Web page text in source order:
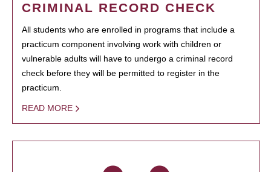
CRIMINAL RECORD CHECK
All students who are enrolled in programs that include a
practicum component involving work with children or
vulnerable adults will have to undergo a criminal record
check before they will be permitted to register in the
practicum.
READ MORE